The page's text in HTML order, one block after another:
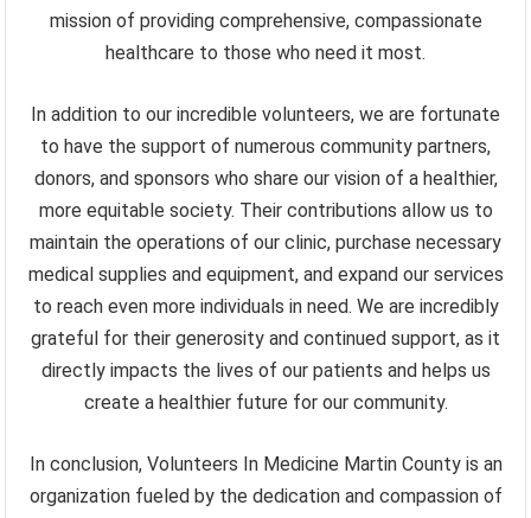
mission of providing comprehensive, compassionate
healthcare to those who need it most.
In addition to our incredible volunteers, we are fortunate
to have the support of numerous community partners,
donors, and sponsors who share our vision of a healthier,
more equitable society. Their contributions allow us to
maintain the operations of our clinic, purchase necessary
medical supplies and equipment, and expand our services
to reach even more individuals in need. We are incredibly
grateful for their generosity and continued support, as it
directly impacts the lives of our patients and helps us
create a healthier future for our community.
In conclusion, Volunteers In Medicine Martin County is an
organization fueled by the dedication and compassion of